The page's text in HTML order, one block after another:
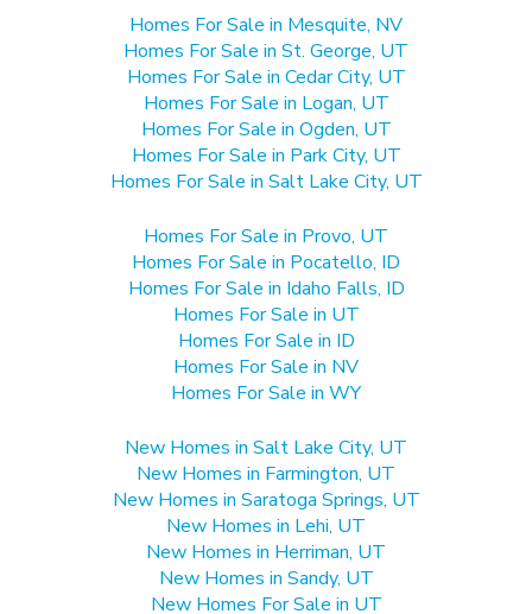
Homes For Sale in Mesquite, NV
Homes For Sale in St. George, UT
Homes For Sale in Cedar City, UT
Homes For Sale in Logan, UT
Homes For Sale in Ogden, UT
Homes For Sale in Park City, UT
Homes For Sale in Salt Lake City, UT
Homes For Sale in Provo, UT
Homes For Sale in Pocatello, ID
Homes For Sale in Idaho Falls, ID
Homes For Sale in UT
Homes For Sale in ID
Homes For Sale in NV
Homes For Sale in WY
New Homes in Salt Lake City, UT
New Homes in Farmington, UT
New Homes in Saratoga Springs, UT
New Homes in Lehi, UT
New Homes in Herriman, UT
New Homes in Sandy, UT
New Homes For Sale in UT